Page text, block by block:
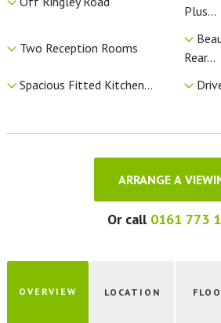
Plus...
Two Reception Rooms
Rear...
Spacious Fitted Kitchen...
ARRANGE A
Or call 0161 773
OVERVIEW LOCATION